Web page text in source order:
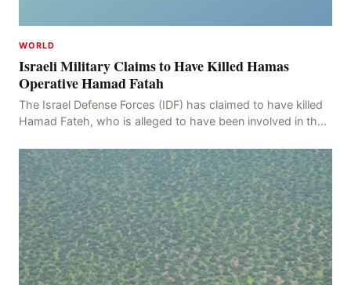
WORLD
Israeli Military Claims to Have Killed Hamas
Operative Hamad Fatah
The Israel Defense Forces (IDF) has claimed to have killed
Hamad Fateh, who is alleged to have been involved in the